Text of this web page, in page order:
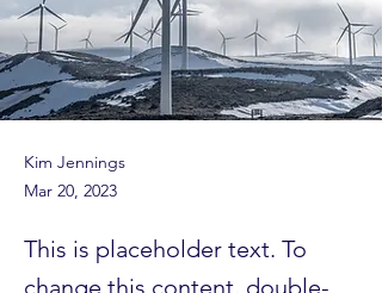
Kim Jennings
Mar 20, 2023
This is placeholder text. To
change this content, double-